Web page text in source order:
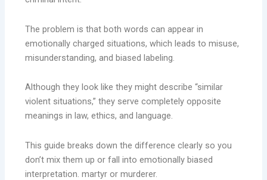
The problem is that both words can appear in
emotionally charged situations, which leads to misuse,
misunderstanding, and biased labeling.
Although they look like they might describe “similar
violent situations,” they serve completely opposite
meanings in law, ethics, and language.
This guide breaks down the difference clearly so you
don’t mix them up or fall into emotionally biased
interpretation. martyr or murderer.